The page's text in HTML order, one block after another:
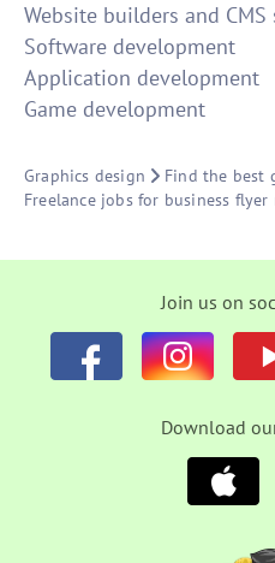
Website builders and CMS
Software development
Application development
Game development
Graphics design
Find the best
Freelance jobs for business flyer
Join us on
Download